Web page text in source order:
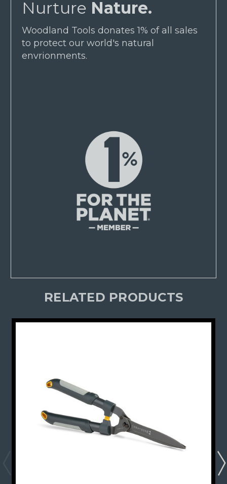
Nurture Nature.
Woodland Tools donates 1% of all sales
to protect our world's natural
envrionments.
RELATED PRODUCTS